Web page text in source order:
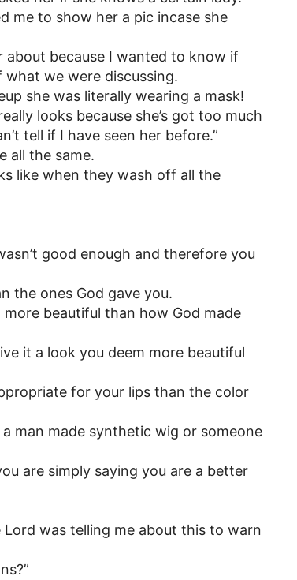
me to show her a pic incase she
about because I wanted to know if
we were discussing.
she was literally wearing a mask!
looks because she’s got too much
tell if I have seen her before.”
all the same.
like when they wash off all the
good enough and therefore you
the ones God gave you.
beautiful than how God made
it a look you deem more beautiful
for your lips than the color
man made synthetic wig or someone
are simply saying you are a better
was telling me about this to warn